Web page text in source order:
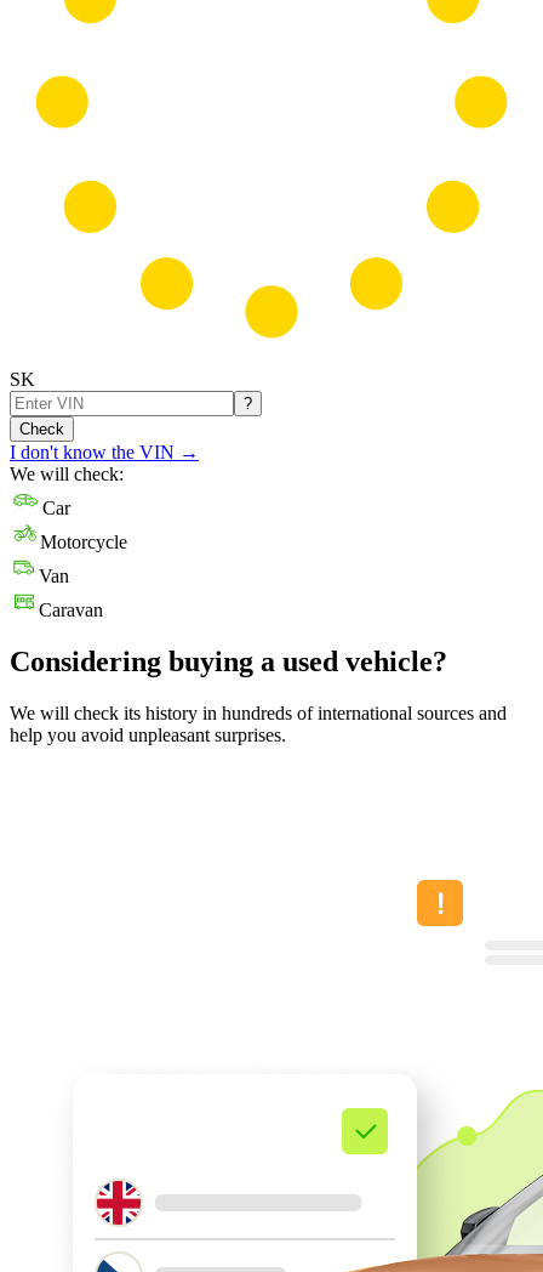
SK
?
Check
I don't know the VIN →
We will check:
Car
Motorcycle
Van
Caravan
Considering buying a used vehicle?
We will check its history in hundreds of international sources and
help you avoid unpleasant surprises.